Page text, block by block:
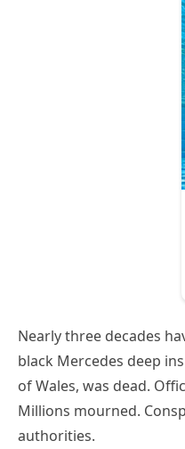
Nearly three decades
black Mercedes deep
of Wales, was dead.
Millions mourned.
authorities.